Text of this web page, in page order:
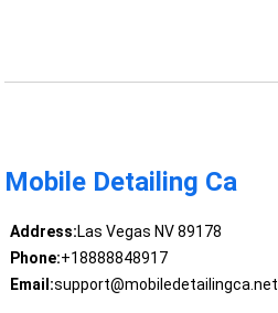
Mobile Detailing Ca
Address:Las Vegas NV 89178
Phone:+18888848917
Email:support@mobiledetailingca.net